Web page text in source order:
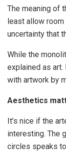
The meaning of
least allow
uncertainty that
While the
explained as art.
with artwork by
Aesthetics
It’s nice if the
interesting. The
circles speaks